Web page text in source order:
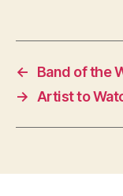
←
Band of the
→
Artist to